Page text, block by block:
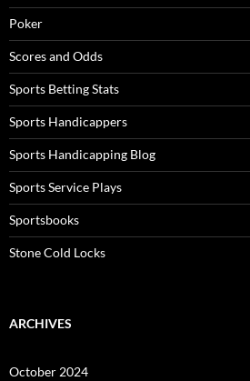
Poker
Scores and Odds
Sports Betting Stats
Sports Handicappers
Sports Handicapping Blog
Sports Service Plays
Sportsbooks
Stone Cold Locks
ARCHIVES
October 2024